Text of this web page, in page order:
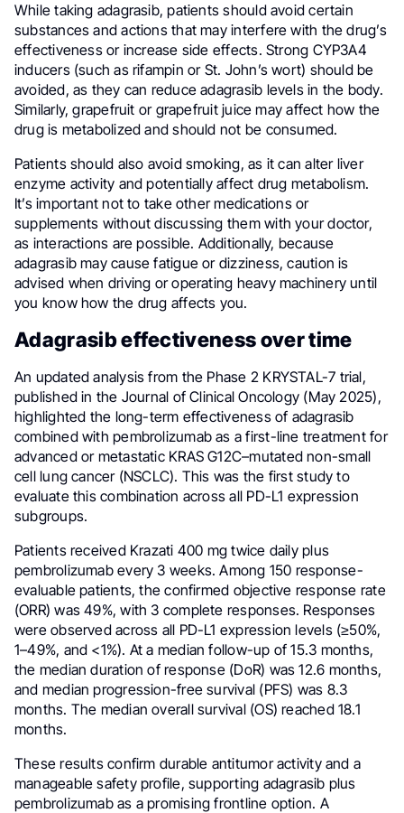
While taking adagrasib, patients should avoid certain
substances and actions that may interfere with the drug’s
effectiveness or increase side effects. Strong CYP3A4
inducers (such as rifampin or St. John’s wort) should be
avoided, as they can reduce adagrasib levels in the body.
Similarly, grapefruit or grapefruit juice may affect how the
drug is metabolized and should not be consumed.
Patients should also avoid smoking, as it can alter liver
enzyme activity and potentially affect drug metabolism.
It’s important not to take other medications or
supplements without discussing them with your doctor,
as interactions are possible. Additionally, because
adagrasib may cause fatigue or dizziness, caution is
advised when driving or operating heavy machinery until
you know how the drug affects you.
Adagrasib effectiveness over time
An updated analysis from the Phase 2 KRYSTAL-7 trial,
published in the Journal of Clinical Oncology (May 2025),
highlighted the long-term effectiveness of adagrasib
combined with pembrolizumab as a first-line treatment for
advanced or metastatic KRAS G12C–mutated non-small
cell lung cancer (NSCLC). This was the first study to
evaluate this combination across all PD-L1 expression
subgroups.
Patients received Krazati 400 mg twice daily plus
pembrolizumab every 3 weeks. Among 150 response-
evaluable patients, the confirmed objective response rate
(ORR) was 49%, with 3 complete responses. Responses
were observed across all PD-L1 expression levels (≥50%,
1–49%, and <1%). At a median follow-up of 15.3 months,
the median duration of response (DoR) was 12.6 months,
and median progression-free survival (PFS) was 8.3
months. The median overall survival (OS) reached 18.1
months.
These results confirm durable antitumor activity and a
manageable safety profile, supporting adagrasib plus
pembrolizumab as a promising frontline option. A